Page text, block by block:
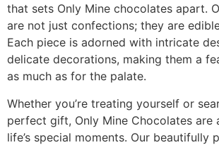
that sets Only Mine chocolates apart.
are not just confections; they are
Each piece is adorned with intricate
delicate decorations, making them a
as much as for the palate.
Whether you’re treating yourself or
perfect gift, Only Mine Chocolates are
life’s special moments. Our beautifully